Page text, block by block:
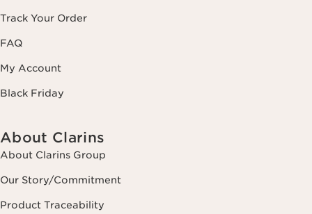
Track Your Order
FAQ
My Account
Black Friday
About Clarins
About Clarins Group
Our Story/Commitment
Product Traceability